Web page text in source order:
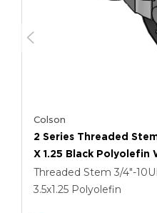
Colson
2 Series Threaded
X 1.25 Black Polyolefin
Threaded Stem 3/4"-
3.5x1.25 Polyolefin